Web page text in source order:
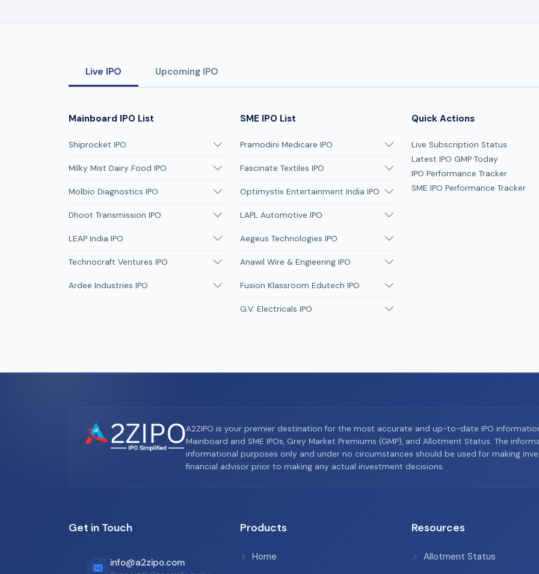
Live IPO Upcoming IPO
Mainboard IPO List
Shiprocket IPO
Milky Mist Dairy Food IPO
Molbio Diagnostics IPO
Dhoot Transmission IPO
LEAP India IPO
Technocraft Ventures IPO
Ardee Industries IPO
SME IPO List
Pramodini Medicare IPO
Fascinate Textiles IPO
Optimystix Entertainment India IPO
LAPL Automotive IPO
Aegeus Technologies IPO
Anawil Wire & Engieering IPO
Fusion Klassroom Edutech IPO
G.V. Electricals IPO
Quick Actions
Live Subscription Status
Latest IPO GMP Today
IPO Performance Tracker
SME IPO Performance Tracker
A2ZIPO is your premier destination for the most accurate and up-to-date IPO
Mainboard and SME IPOs, Grey Market Premiums (GMP), and Allotment Status. The
informational purposes only and under no circumstances should be used for making
financial advisor prior to making any actual investment decisions.
Get in Touch
info@a2zipo.com
Products
Home
Resources
Allotment Status